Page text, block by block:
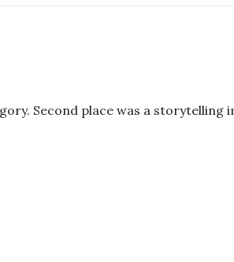
Second place was a storytelling